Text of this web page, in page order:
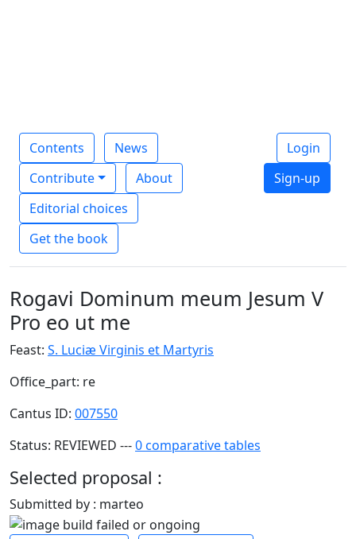
Contents
News
Contribute
About
Editorial choices
Get the book
Login
Sign-up
Rogavi Dominum meum Jesum V
Pro eo ut me
Feast: S. Luciæ Virginis et Martyris
Office_part: re
Cantus ID: 007550
Status: REVIEWED ---0 comparative tables
Selected proposal :
Submitted by : marteo